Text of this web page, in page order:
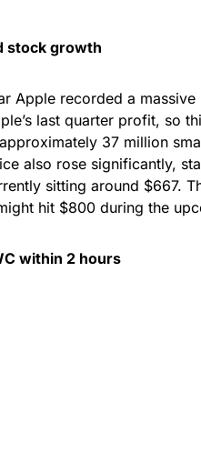
stock growth
Apple recorded a
last quarter profit, so
37 million
also rose significantly,
sitting around $667.
hit $800 during the
within 2 hours